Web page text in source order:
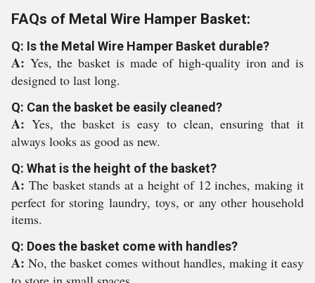
FAQs of Metal Wire Hamper Basket:
Q: Is the Metal Wire Hamper Basket durable?
A: Yes, the basket is made of high-quality iron and is
designed to last long.
Q: Can the basket be easily cleaned?
A: Yes, the basket is easy to clean, ensuring that it
always looks as good as new.
Q: What is the height of the basket?
A: The basket stands at a height of 12 inches, making it
perfect for storing laundry, toys, or any other household
items.
Q: Does the basket come with handles?
A: No, the basket comes without handles, making it easy